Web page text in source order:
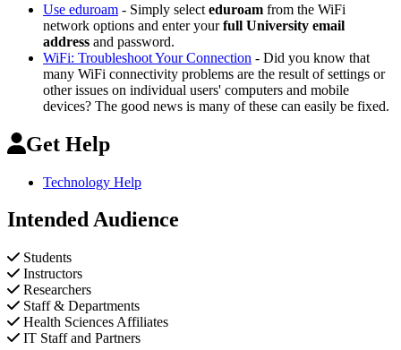
Use eduroam - Simply select eduroam from the WiFi
network options and enter yourfull University email
address and password.
WiFi: Troubleshoot Your Connection - Did you know that
many WiFi connectivity problems are the result of settings or
other issues on individual users' computers and mobile
devices? The good news is many of these can easily be fixed.
Get Help
Technology Help
Intended Audience
Students
Instructors
Researchers
Staff & Departments
Health Sciences Affiliates
IT Staff and Partners